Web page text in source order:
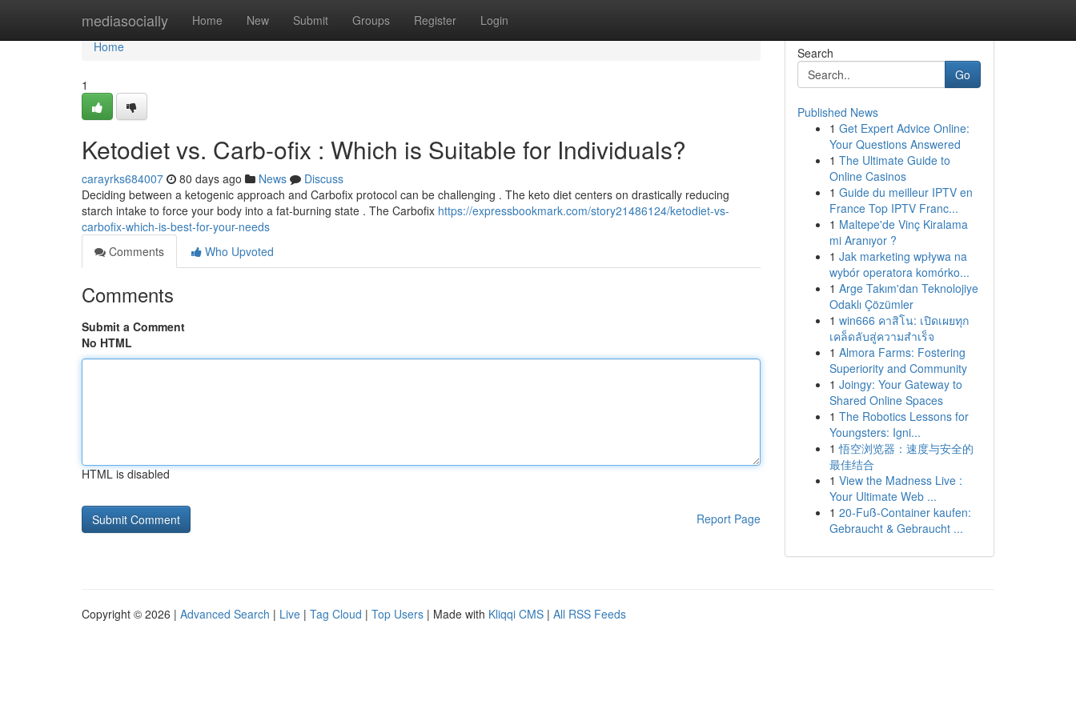
mediasocially Home New Submit Groups Register Login
Home
Home
1
Ketodiet vs. Carb-ofix : Which is Suitable for Individuals?
carayrks684007 80 days ago News
Discuss
Deciding between a ketogenic approach and Carbofix protocol can be challenging . The keto diet centers on drastically reducing
starch intake to force your body into a fat-burning state . The Carbofix https://expressbookmark.com/story21486124/ketodiet-vs-
carbofix-which-is-best-for-your-needs
Comments
Who Upvoted
Comments
Submit a Comment
No HTML
HTML is disabled
Report Page
Search
Go
Published News
1 Get Expert Advice Online:
Your Questions Answered
1 The Ultimate Guide to
Online Casinos
1 Guide du meilleur IPTV en
France Top IPTV Franc...
1 Maltepe'de Vinç Kiralama
mi Aranıyor ?
1 Jak marketing wpływa na
wybór operatora komórko...
1 Arge Takım'dan Teknolojiye
Odaklı Çözümler
1 win666 คาสิโน: เปิดเผยทุก
เคล็ดลับสู่ความสำเร็จ
1 Almora Farms: Fostering
Superiority and Community
1 Joingy: Your Gateway to
Shared Online Spaces
1 The Robotics Lessons for
Youngsters: Igni...
1 悟空浏览器：速度与安全的
最佳结合
1 View the Madness Live :
Your Ultimate Web ...
1 20-Fuß-Container kaufen:
Gebraucht & Gebraucht ...
Copyright © 2026 | Advanced Search | Live | Tag Cloud | Top Users | Made with Kliqqi CMS | All RSS Feeds